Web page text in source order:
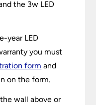
the 3w LED
year LED
you must
form and
on the form.
wall above or